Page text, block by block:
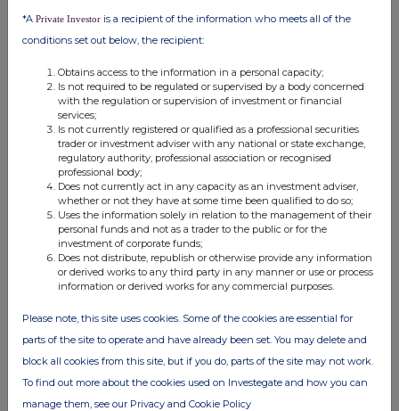
please see ourPrivacy Policy.
Companies
Supermarket Income Reit (SUPR)
UK 100
*A Private Investor is a recipient of the information who meets all of the
conditions set out below, the recipient:
Obtains access to the information in a personal capacity;
Is not required to be regulated or supervised by a body concerned
with the regulation or supervision of investment or financial
services;
Is not currently registered or qualified as a professional securities
trader or investment adviser with any national or state exchange,
regulatory authority, professional association or recognised
professional body;
Does not currently act in any capacity as an investment adviser,
whether or not they have at some time been qualified to do so;
Uses the information solely in relation to the management of their
personal funds and not as a trader to the public or for the
investment of corporate funds;
Does not distribute, republish or otherwise provide any information
or derived works to any third party in any manner or use or process
information or derived works for any commercial purposes.
Please note, this site uses cookies. Some of the cookies are essential for
parts of the site to operate and have already been set. You may delete and
block all cookies from this site, but if you do, parts of the site may not work.
To find out more about the cookies used on Investegate and how you can
manage them, see our Privacy and Cookie Policy